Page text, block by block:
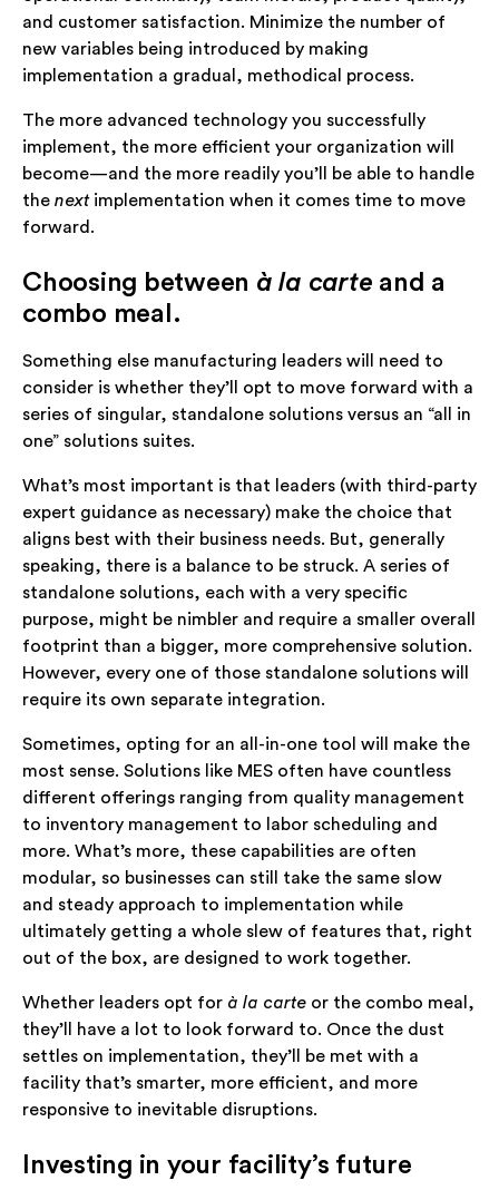
and customer satisfaction. Minimize the number of
new variables being introduced by making
implementation a gradual, methodical process.
The more advanced technology you successfully
implement, the more efficient your organization will
become—and the more readily you’ll be able to handle
the next implementation when it comes time to move
forward.
Choosing between à la carte and a
combo meal.
Something else manufacturing leaders will need to
consider is whether they’ll opt to move forward with a
series of singular, standalone solutions versus an “all in
one” solutions suites.
What’s most important is that leaders (with third-party
expert guidance as necessary) make the choice that
aligns best with their business needs. But, generally
speaking, there is a balance to be struck. A series of
standalone solutions, each with a very specific
purpose, might be nimbler and require a smaller overall
footprint than a bigger, more comprehensive solution.
However, every one of those standalone solutions will
require its own separate integration.
Sometimes, opting for an all-in-one tool will make the
most sense. Solutions like MES often have countless
different offerings ranging from quality management
to inventory management to labor scheduling and
more. What’s more, these capabilities are often
modular, so businesses can still take the same slow
and steady approach to implementation while
ultimately getting a whole slew of features that, right
out of the box, are designed to work together.
Whether leaders opt for à la carte or the combo meal,
they’ll have a lot to look forward to. Once the dust
settles on implementation, they’ll be met with a
facility that’s smarter, more efficient, and more
responsive to inevitable disruptions.
Investing in your facility’s future